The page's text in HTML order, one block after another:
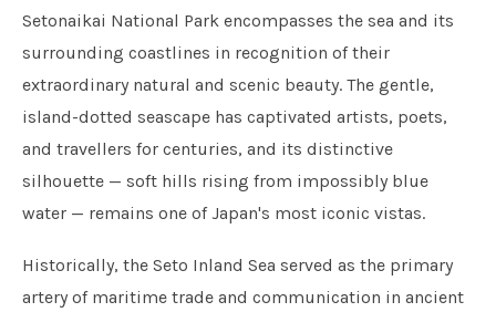
Setonaikai National Park encompasses the sea and its
surrounding coastlines in recognition of their
extraordinary natural and scenic beauty. The gentle,
island-dotted seascape has captivated artists, poets,
and travellers for centuries, and its distinctive
silhouette — soft hills rising from impossibly blue
water — remains one of Japan's most iconic vistas.
Historically, the Seto Inland Sea served as the primary
artery of maritime trade and communication in ancient